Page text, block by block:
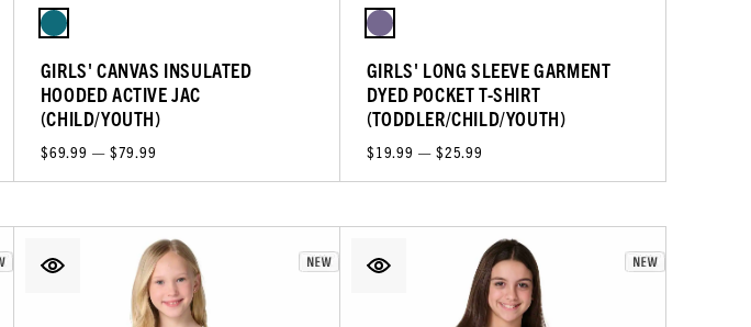
GIRLS' CANVAS INSULATED
HOODED ACTIVE JAC
(CHILD/YOUTH)
$69.99 — $79.99
GIRLS' LONG SLEEVE GARMENT
DYED POCKET T-SHIRT
(TODDLER/CHILD/YOUTH)
$19.99 — $25.99